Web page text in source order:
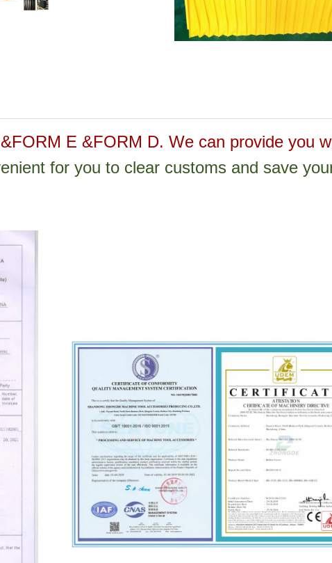
E &FORM D. We can provide you
for you to clear customs and save